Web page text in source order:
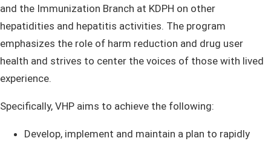
and the Immunization Branch at KDPH on other
hepatidities and hepatitis activities. The program
emphasizes the role of harm reduction and drug user
health and strives to center the voices of those with lived
experience.
Specifically, VHP aims to achieve the following:
​Develop, implement and maintain a plan to rapidly